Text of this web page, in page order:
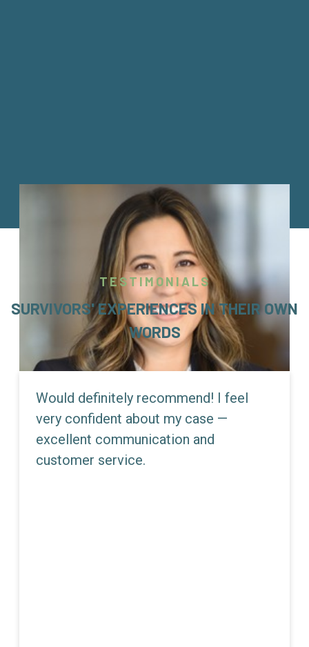
TESTIMONIALS
SURVIVORS' EXPERIENCES IN THEIR OWN
WORDS
Would definitely recommend! I feel
very confident about my case —
excellent communication and
customer service.